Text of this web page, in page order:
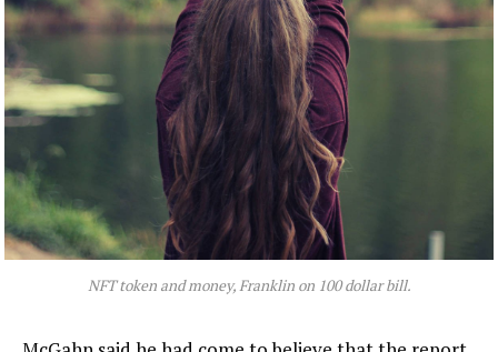
NFT token and money, Franklin on 100 dollar bill.